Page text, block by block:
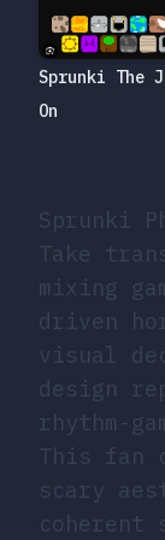
Sprunki
Take
mixing
driven
visual
design
rhythm-
This fan
scary
coherent
Sprunki The
On